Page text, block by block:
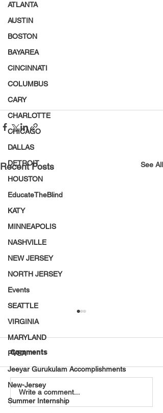
ATLANTA
AUSTIN
BOSTON
BAYAREA
CINCINNATI
COLUMBUS
CARY
CHARLOTTE
CHICAGO
DALLAS
DETROIT
HOUSTON
EducateTheBlind
KATY
MINNEAPOLIS
NASHVILLE
NEW JERSEY
NORTH JERSEY
Events
SEATTLE
VIRGINIA
MARYLAND
PVSA
Jeeyar Gurukulam Accomplishments
New-Jersey
Summer Internship
Recent Posts See All
VT Seva Detroit
Pickleball Tournament –
Comments
Write a comment...